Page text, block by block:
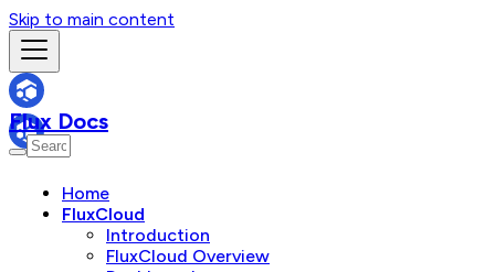
Skip to main content
Flux Docs
Home
FluxCloud
Introduction
FluxCloud Overview